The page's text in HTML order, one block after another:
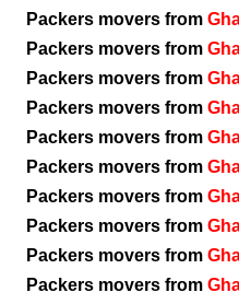
Packers movers from
Packers movers from
Packers movers from
Packers movers from
Packers movers from
Packers movers from
Packers movers from
Packers movers from
Packers movers from
Packers movers from